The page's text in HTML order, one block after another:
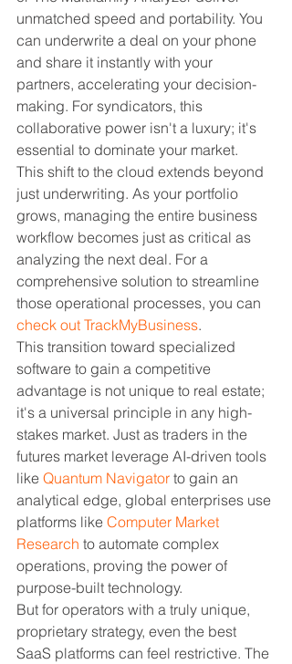
unmatched speed and portability. You
can underwrite a deal on your phone
and share it instantly with your
partners, accelerating your decision-
making. For syndicators, this
collaborative power isn't a luxury; it's
essential to dominate your market.
This shift to the cloud extends beyond
just underwriting. As your portfolio
grows, managing the entire business
workflow becomes just as critical as
analyzing the next deal. For a
comprehensive solution to streamline
those operational processes, you can
check out TrackMyBusiness.
This transition toward specialized
software to gain a competitive
advantage is not unique to real estate;
it's a universal principle in any high-
stakes market. Just as traders in the
futures market leverage AI-driven tools
like Quantum Navigator to gain an
analytical edge, global enterprises use
platforms like Computer Market
Research to automate complex
operations, proving the power of
purpose-built technology.
But for operators with a truly unique,
proprietary strategy, even the best
SaaS platforms can feel restrictive. The